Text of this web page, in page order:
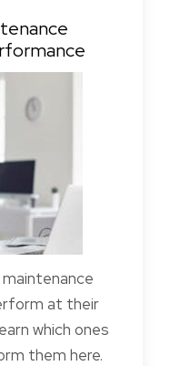
at their
which ones
them here.